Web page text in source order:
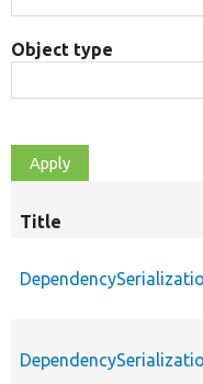
Object type
Title